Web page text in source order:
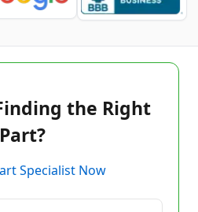
the Right
Part?
Specialist Now